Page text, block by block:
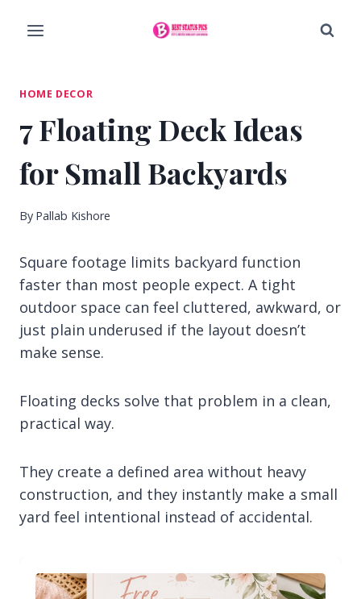
HOME DECOR
7 Floating Deck Ideas
for Small Backyards
By Pallab Kishore
Square footage limits backyard function
faster than most people expect. A tight
outdoor space can feel cluttered, awkward, or
just plain underused if the layout doesn’t
make sense.
Floating decks solve that problem in a clean,
practical way.
They create a defined area without heavy
construction, and they instantly make a small
yard feel intentional instead of accidental.